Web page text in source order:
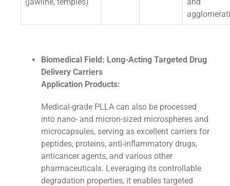
Biomedical Field: Long-Acting Targeted Drug
Delivery Carriers
Application Products:
Medical-grade PLLA can also be processed
into nano- and micron-sized microspheres and
microcapsules, serving as excellent carriers for
peptides, proteins, anti-inflammatory drugs,
anticancer agents, and various other
pharmaceuticals. Leveraging its controllable
degradation properties, it enables targeted